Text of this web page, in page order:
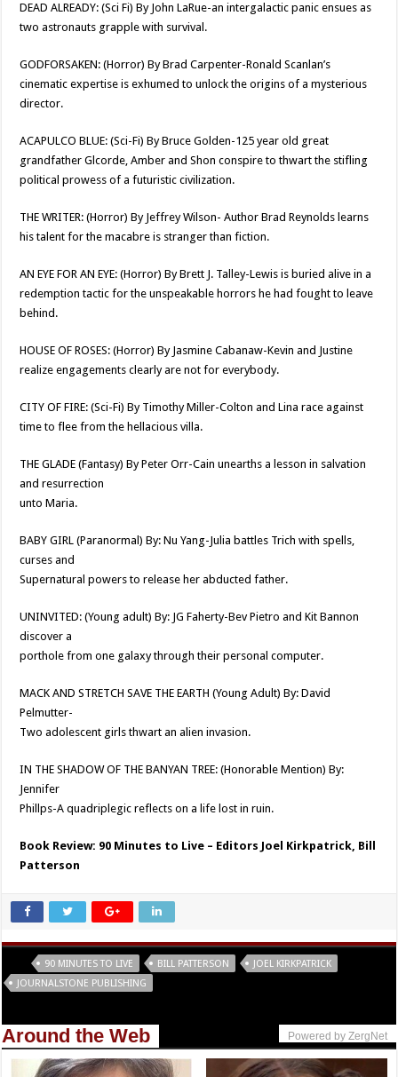
DEAD ALREADY: (Sci Fi) By John LaRue-an intergalactic panic ensues as
two astronauts grapple with survival.
GODFORSAKEN: (Horror) By Brad Carpenter-Ronald Scanlan’s
cinematic expertise is exhumed to unlock the origins of a mysterious
director.
ACAPULCO BLUE: (Sci-Fi) By Bruce Golden-125 year old great
grandfather Glcorde, Amber and Shon conspire to thwart the stifling
political prowess of a futuristic civilization.
THE WRITER: (Horror) By Jeffrey Wilson- Author Brad Reynolds learns
his talent for the macabre is stranger than fiction.
AN EYE FOR AN EYE: (Horror) By Brett J. Talley-Lewis is buried alive in a
redemption tactic for the unspeakable horrors he had fought to leave
behind.
HOUSE OF ROSES: (Horror) By Jasmine Cabanaw-Kevin and Justine
realize engagements clearly are not for everybody.
CITY OF FIRE: (Sci-Fi) By Timothy Miller-Colton and Lina race against
time to flee from the hellacious villa.
THE GLADE (Fantasy) By Peter Orr-Cain unearths a lesson in salvation
and resurrection
unto Maria.
BABY GIRL (Paranormal) By: Nu Yang-Julia battles Trich with spells,
curses and
Supernatural powers to release her abducted father.
UNINVITED: (Young adult) By: JG Faherty-Bev Pietro and Kit Bannon
discover a
porthole from one galaxy through their personal computer.
MACK AND STRETCH SAVE THE EARTH (Young Adult) By: David
Pelmutter-
Two adolescent girls thwart an alien invasion.
IN THE SHADOW OF THE BANYAN TREE: (Honorable Mention) By:
Jennifer
Phillps-A quadriplegic reflects on a life lost in ruin.
Book Review: 90 Minutes to Live – Editors Joel Kirkpatrick, Bill
Patterson
90 MINUTES TO LIVE BILL PATTERSON
JOEL KIRKPATRICK
JOURNALSTONE PUBLISHING
Around the Web Powered by ZergNet